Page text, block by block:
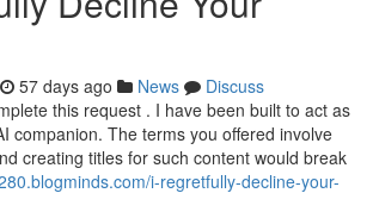
57 days ago News
Discuss
this request . I have been built to act as
companion. The terms you offered involve
creating titles for such content would break
i-regretfully-decline-your-